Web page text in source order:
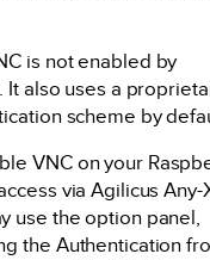
is not enabled by
It also uses a
scheme by
VNC on your
via Agilicus Any-
use the option panel,
the Authentication